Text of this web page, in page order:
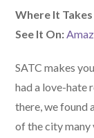
Where It Takes
See It On:
SATC makes
had a love-hate
there, we found
of the city many